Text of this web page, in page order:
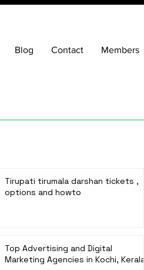
Blog Contact Members
Tirupati tirumala darshan tickets ,
options and howto
Top Advertising and Digital
Marketing Agencies in Kochi, Kerala